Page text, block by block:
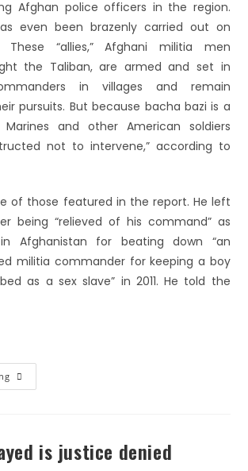
Afghan police officers in the region.
even been brazenly carried out on
These “allies,” Afghani militia men
the Taliban, are armed and set in
in villages and remain
pursuits. But because bacha bazi is a
and other American soldiers
not to intervene,” according to
of those featured in the report. He left
being “relieved of his command” as
Afghanistan for beating down “an
militia commander for keeping a boy
as a sex slave” in 2011. He told the
is justice denied